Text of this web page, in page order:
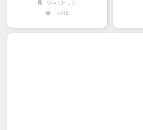
WATCH LIST
RATE